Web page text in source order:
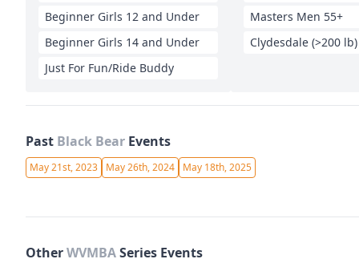
Beginner Girls 12 and Under
Beginner Girls 14 and Under
Just For Fun/Ride Buddy
Masters Men 55+
Clydesdale (>200 lb)
Past Black Bear Events
May 21st, 2023 May 26th, 2024 May 18th, 2025
OtherWVMBASeries Events